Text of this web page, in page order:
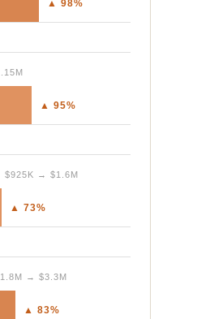
▲ 98%
▲ 95%
$925K → $1.6M
▲ 73%
→ $3.3M
▲ 83%